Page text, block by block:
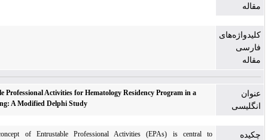
Defining Entrustable Professional Activities for Hematology Residency Program in a
Low-Resource Setting: A Modified Delphi Study
Introduction: The concept of Entrustable Professional Activities (EPAs) is